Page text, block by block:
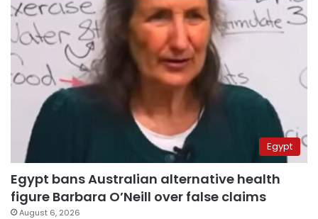
Egypt
Egypt bans Australian alternative health
figure Barbara O’Neill over false claims
August 6, 2026